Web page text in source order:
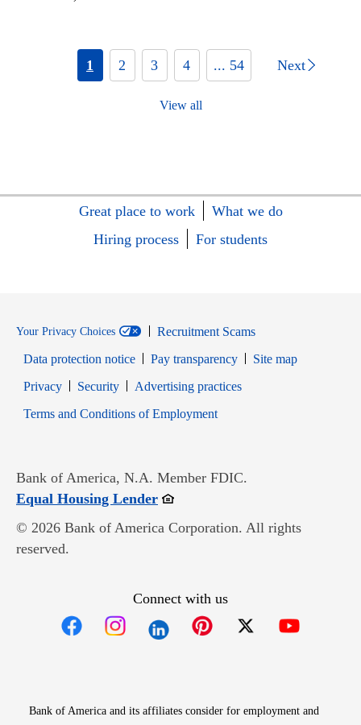
1 2 3 4 ... 54 Next
View all
Great place to work
What we do
Hiring process
For students
Your Privacy Choices
Recruitment Scams
Data protection notice
Pay transparency
Site map
PrivacyOpens in new window
SecurityOpens in new window
Advertising practices
Terms and Conditions of EmploymentOpens in new window
Bank of America, N.A. Member FDIC.
Equal Housing LenderOpens in new window
© 2026 Bank of America Corporation. All rights
reserved.
Connect with us
Bank of America and its affiliates consider for employment and